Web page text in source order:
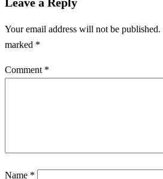
Your email address will not be published.
marked *
Comment *
Name *